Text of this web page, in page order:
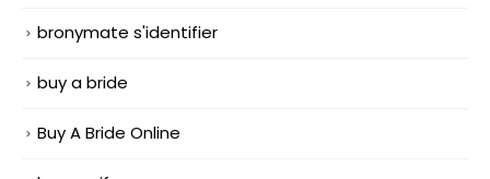
bronymate s'identifier
buy a bride
Buy A Bride Online